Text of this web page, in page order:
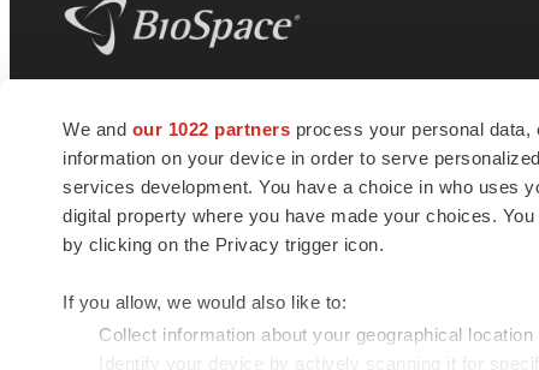
We and our 1022 partners process your personal
information on your device in order to serve
services development. You have a choice in who uses
digital property where you have made your choices.
by clicking on the Privacy trigger icon.
If you allow, we would also like to:
Collect information about your geographical
Identify your device by actively scanning it for
news and jobs. We provide essential
insights, opportunities and tools to
connect innovative organizations and
talented professionals who advance
health and quality of life across the globe.